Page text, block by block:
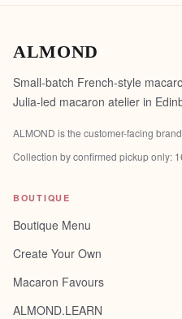
ALMOND
Small-batch French-style
Julia-led macaron atelier in
ALMOND is the customer-facing
Collection by confirmed pickup only:
BOUTIQUE
Boutique Menu
Create Your Own
Macaron Favours
ALMOND.LEARN